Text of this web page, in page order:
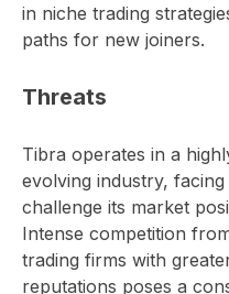
in niche trading
paths for new joiners.
Threats
Tibra operates in a
evolving industry,
challenge its market
Intense competition
trading firms with
reputations poses a